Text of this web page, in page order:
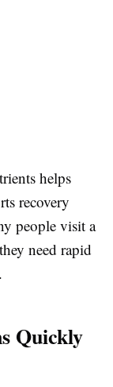
helps
recovery
people visit a
need rapid
Quickly